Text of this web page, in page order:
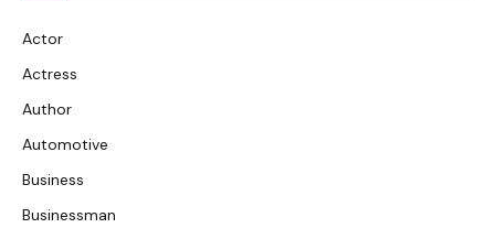
Actor
Actress
Author
Automotive
Business
Businessman